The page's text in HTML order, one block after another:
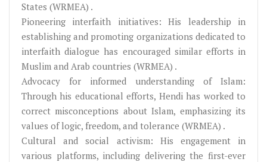
States (WRMEA) .
Pioneering interfaith initiatives: His leadership in
establishing and promoting organizations dedicated to
interfaith dialogue has encouraged similar efforts in
Muslim and Arab countries (WRMEA) .
Advocacy for informed understanding of Islam:
Through his educational efforts, Hendi has worked to
correct misconceptions about Islam, emphasizing its
values of logic, freedom, and tolerance (WRMEA) .
Cultural and social activism: His engagement in
various platforms, including delivering the first-ever